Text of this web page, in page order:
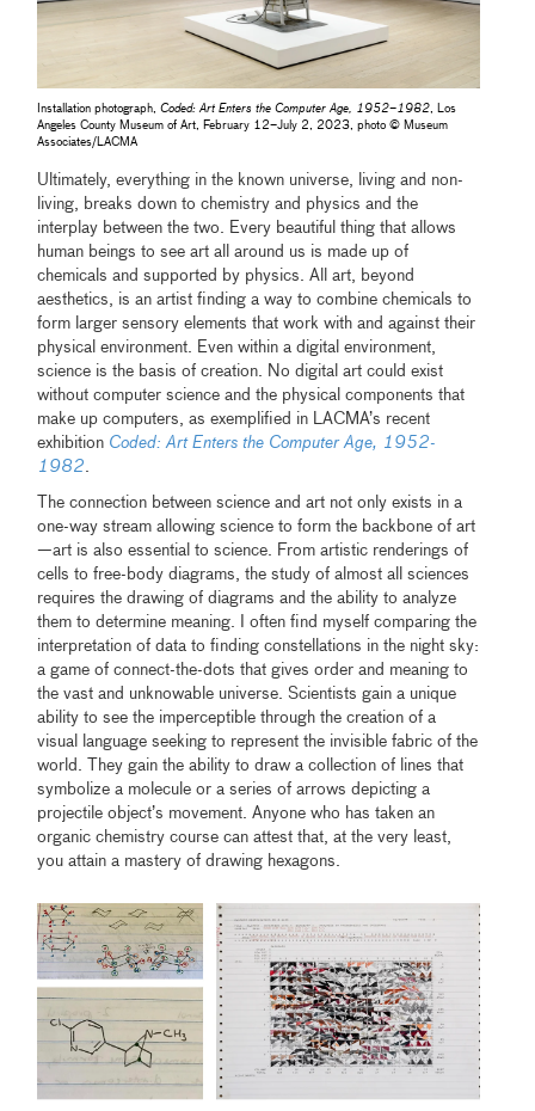
Installation photograph,Coded: Art Enters the Computer Age, 1952–1982, Los
Angeles County Museum of Art, February 12–July 2, 2023, photo © Museum
Associates/LACMA
Ultimately, everything in the known universe, living and non-
living, breaks down to chemistry and physics and the
interplay between the two. Every beautiful thing that allows
human beings to see art all around us is made up of
chemicals and supported by physics. All art, beyond
aesthetics, is an artist finding a way to combine chemicals to
form larger sensory elements that work with and against their
physical environment. Even within a digital environment,
science is the basis of creation. No digital art could exist
without computer science and the physical components that
make up computers, as exemplified in LACMA’s recent
exhibition Coded: Art Enters the Computer Age, 1952-
1982.
The connection between science and art not only exists in a
one-way stream allowing science to form the backbone of art
—art is also essential to science. From artistic renderings of
cells to free-body diagrams, the study of almost all sciences
requires the drawing of diagrams and the ability to analyze
them to determine meaning. I often find myself comparing the
interpretation of data to finding constellations in the night sky:
a game of connect-the-dots that gives order and meaning to
the vast and unknowable universe. Scientists gain a unique
ability to see the imperceptible through the creation of a
visual language seeking to represent the invisible fabric of the
world. They gain the ability to draw a collection of lines that
symbolize a molecule or a series of arrows depicting a
projectile object’s movement. Anyone who has taken an
organic chemistry course can attest that, at the very least,
you attain a mastery of drawing hexagons.